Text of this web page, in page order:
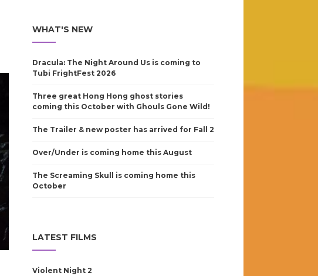
WHAT'S NEW
Dracula: The Night Around Us is coming to
Tubi FrightFest 2026
Three great Hong Hong ghost stories
coming this October with Ghouls Gone Wild!
The Trailer & new poster has arrived for Fall 2
Over/Under is coming home this August
The Screaming Skull is coming home this
October
LATEST FILMS
Violent Night 2